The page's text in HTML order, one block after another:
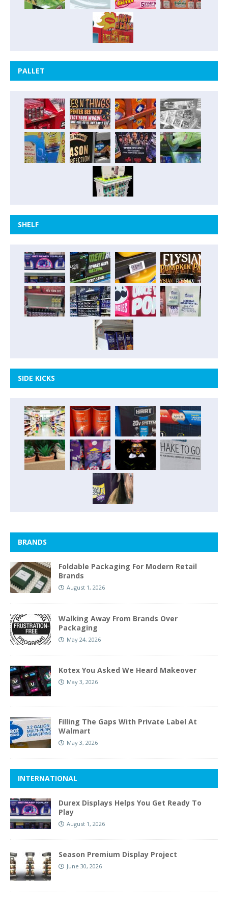
PALLET
SHELF
SIDE KICKS
BRANDS
Foldable Packaging For Modern Retail
Brands
August 1, 2026
Walking Away From Brands Over
Packaging
May 24, 2026
Kotex You Asked We Heard Makeover
May 3, 2026
Filling The Gaps With Private Label At
Walmart
May 3, 2026
INTERNATIONAL
Durex Displays Helps You Get Ready To
Play
August 1, 2026
Season Premium Display Project
June 30, 2026